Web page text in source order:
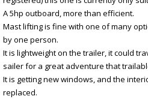
A 5hp outboard, more than efficient.
Mast lifting is fine with one of many
by one person.
It is lightweight on the trailer, it could
sailer for a great adventure that
It is getting new windows, and the
replaced.